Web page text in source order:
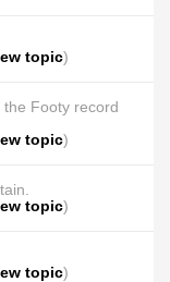
topic)
Footy record
topic)
topic)
topic)